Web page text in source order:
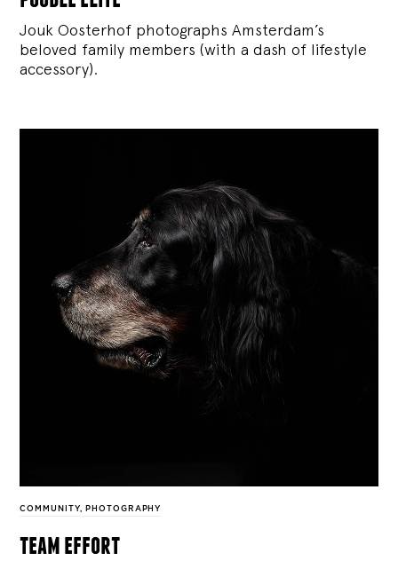
Jouk Oosterhof photographs Amsterdam’s
beloved family members (with a dash of lifestyle
accessory).
COMMUNITY, PHOTOGRAPHY
team effort